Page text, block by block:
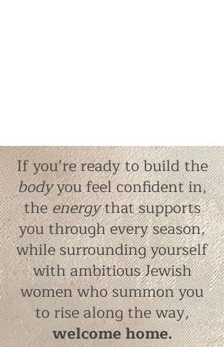
If you’re ready to build the
bodyyou feel confident in,
theenergythat supports
you through every season,
while surrounding yourself
with ambitious Jewish
women who summon you
to rise along the way,
welcome home.